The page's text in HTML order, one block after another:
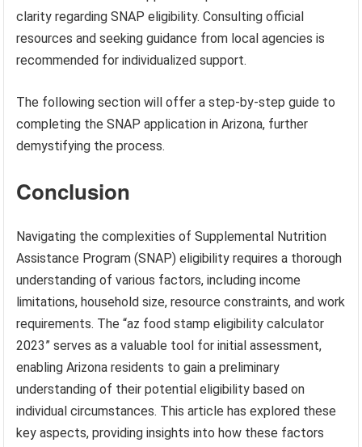
clarity regarding SNAP eligibility. Consulting official
resources and seeking guidance from local agencies is
recommended for individualized support.
The following section will offer a step-by-step guide to
completing the SNAP application in Arizona, further
demystifying the process.
Conclusion
Navigating the complexities of Supplemental Nutrition
Assistance Program (SNAP) eligibility requires a thorough
understanding of various factors, including income
limitations, household size, resource constraints, and work
requirements. The “az food stamp eligibility calculator
2023” serves as a valuable tool for initial assessment,
enabling Arizona residents to gain a preliminary
understanding of their potential eligibility based on
individual circumstances. This article has explored these
key aspects, providing insights into how these factors